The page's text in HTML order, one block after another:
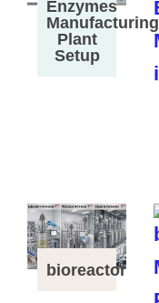
Enzymes
Manufacturing
Plant
Setup
bioreactor